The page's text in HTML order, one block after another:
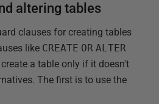
altering tables
clauses for creating tables
like CREATE OR ALTER
a table only if it doesn't
The first is to use the